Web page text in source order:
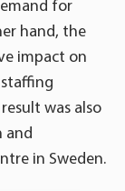
for
hand, the
impact on
result was also
and
in Sweden.